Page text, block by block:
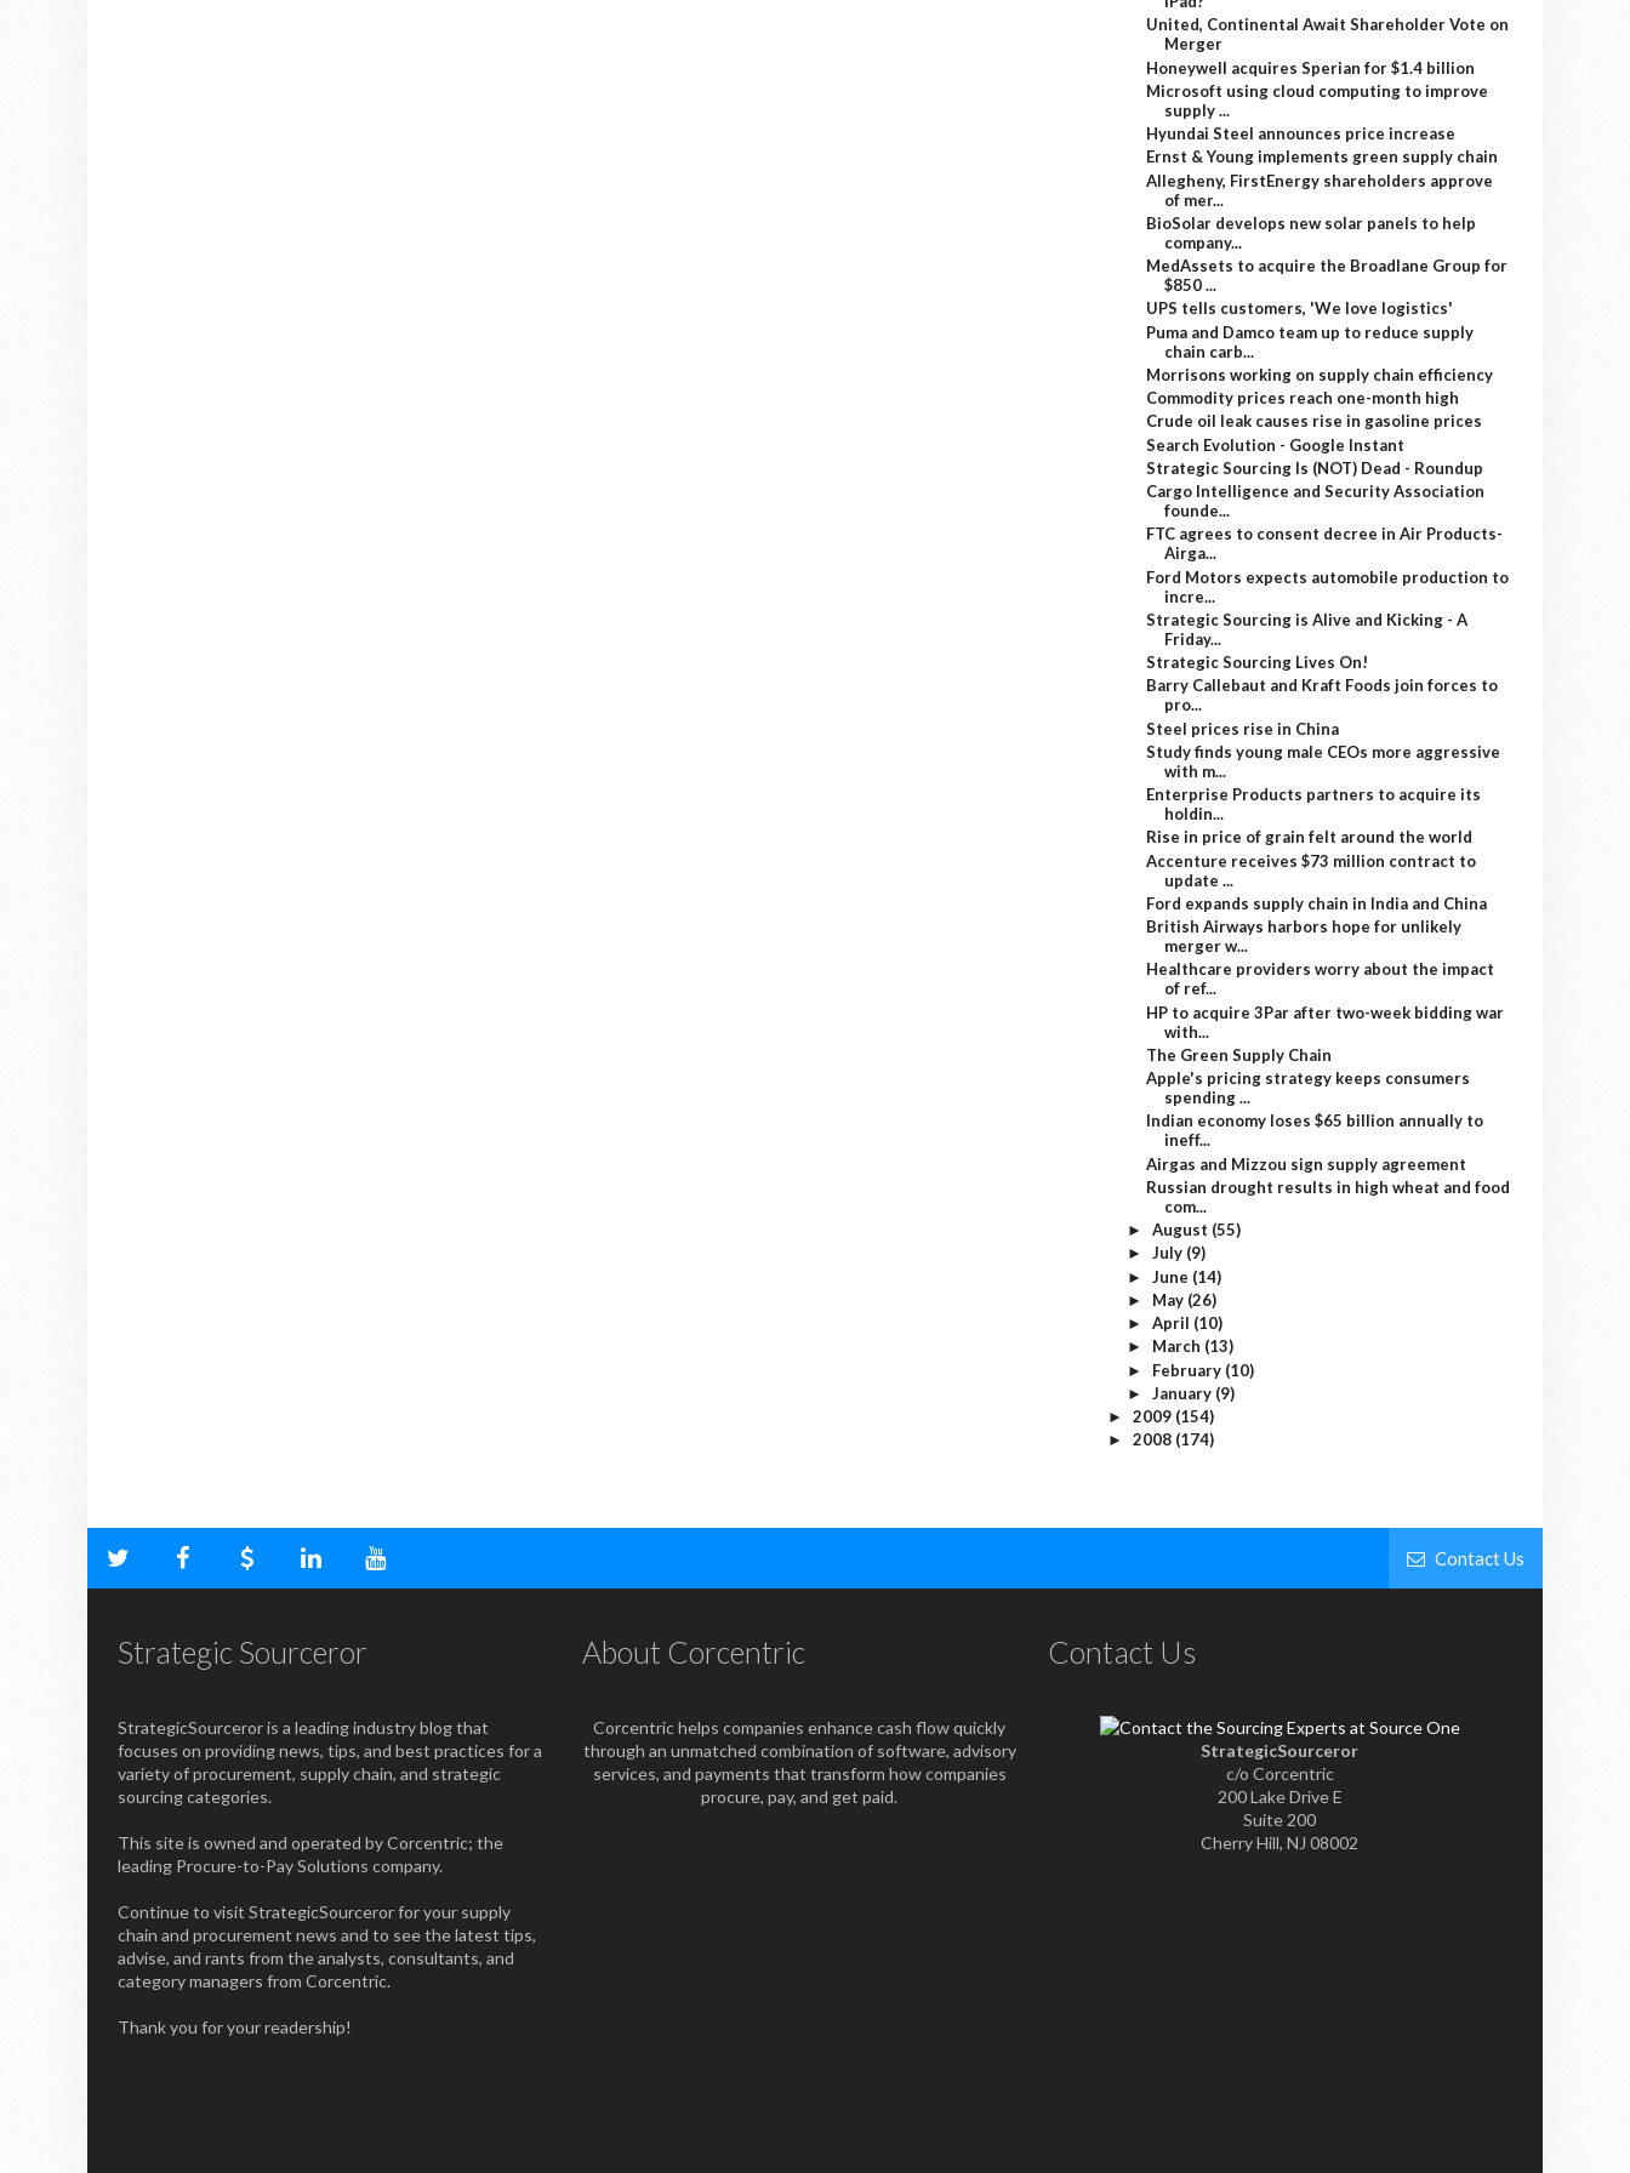
United, Continental Await Shareholder Vote on
Merger
Honeywell acquires Sperian for $1.4 billion
Microsoft using cloud computing to improve
supply ...
Hyundai Steel announces price increase
Ernst & Young implements green supply chain
Allegheny, FirstEnergy shareholders approve
of mer...
BioSolar develops new solar panels to help
company...
MedAssets to acquire the Broadlane Group for
$850 ...
UPS tells customers, 'We love logistics'
Puma and Damco team up to reduce supply
chain carb...
Morrisons working on supply chain efficiency
Commodity prices reach one-month high
Crude oil leak causes rise in gasoline prices
Search Evolution - Google Instant
Strategic Sourcing Is (NOT) Dead - Roundup
Cargo Intelligence and Security Association
founde...
FTC agrees to consent decree in Air Products-
Airga...
Ford Motors expects automobile production to
incre...
Strategic Sourcing is Alive and Kicking - A
Friday...
Strategic Sourcing Lives On!
Barry Callebaut and Kraft Foods join forces to
pro...
Steel prices rise in China
Study finds young male CEOs more aggressive
with m...
Enterprise Products partners to acquire its
holdin...
Rise in price of grain felt around the world
Accenture receives $73 million contract to
update ...
Ford expands supply chain in India and China
British Airways harbors hope for unlikely
merger w...
Healthcare providers worry about the impact
of ref...
HP to acquire 3Par after two-week bidding war
with...
The Green Supply Chain
Apple's pricing strategy keeps consumers
spending ...
Indian economy loses $65 billion annually to
ineff...
Airgas and Mizzou sign supply agreement
Russian drought results in high wheat and food
com...
► August (55)
► July (9)
► June (14)
► May (26)
► April (10)
► March (13)
► February (10)
► January (9)
► 2009 (154)
► 2008 (174)
Contact Us
Strategic Sourceror
StrategicSourceror is a leading industry blog that
focuses on providing news, tips, and best practices for a
variety of procurement, supply chain, and strategic
sourcing categories.
This site is owned and operated by Corcentric; the
leading Procure-to-Pay Solutions company.
Continue to visit StrategicSourceror for your supply
chain and procurement news and to see the latest tips,
advise, and rants from the analysts, consultants, and
category managers from Corcentric.
Thank you for your readership!
About Corcentric
Corcentric helps companies enhance cash flow quickly
through an unmatched combination of software, advisory
services, and payments that transform how companies
procure, pay, and get paid.
Contact Us
StrategicSourceror
c/o Corcentric
200 Lake Drive E
Suite 200
Cherry Hill, NJ 08002